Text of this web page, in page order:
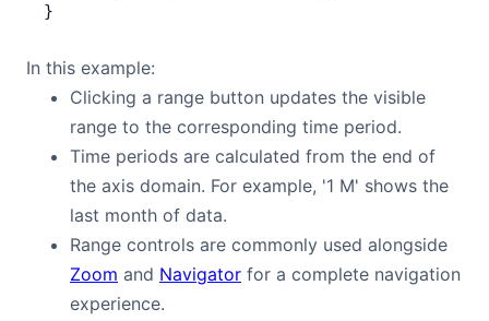
}
In this example:
Clicking a range button updates the visible
range to the corresponding time period.
Time periods are calculated from the end of
the axis domain. For example, '1 M' shows the
last month of data.
Range controls are commonly used alongside
Zoom and Navigator for a complete navigation
experience.